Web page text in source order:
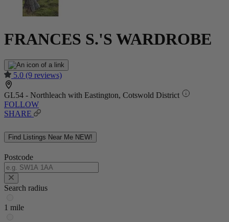
FRANCES S.'S WARDROBE
5.0 (9 reviews)
GL54 - Northleach with Eastington, Cotswold District
FOLLOW
SHARE
Find Listings Near Me NEW!
Postcode
Search radius
1 mile